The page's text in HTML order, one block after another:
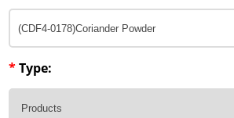
*Type: